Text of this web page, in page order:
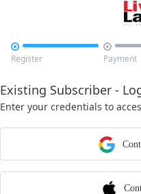

Register

Payment
Existing Subscriber -
Enter your credentials to